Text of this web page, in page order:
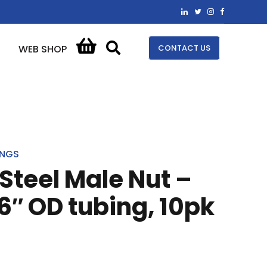
WEB SHOP CONTACT US
Male Nut –
OD tubing, 10pk